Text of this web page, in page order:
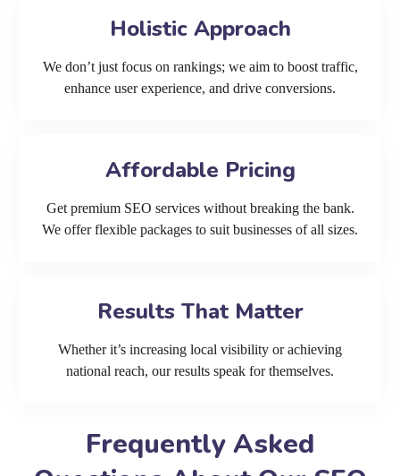
Holistic Approach
We don’t just focus on rankings; we aim to boost traffic,
enhance user experience, and drive conversions.
Affordable Pricing
Get premium SEO services without breaking the bank.
We offer flexible packages to suit businesses of all sizes.
Results That Matter
Whether it’s increasing local visibility or achieving
national reach, our results speak for themselves.
Frequently Asked